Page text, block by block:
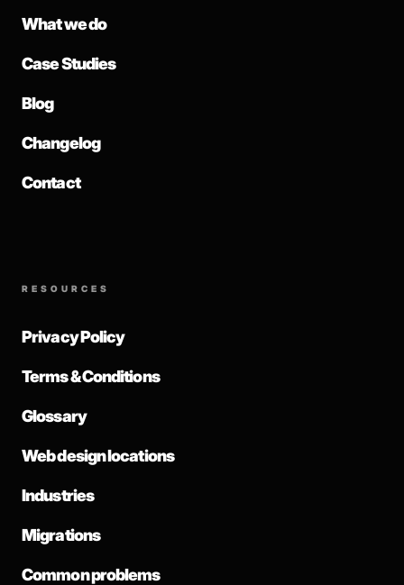
What we do
Case Studies
Blog
Changelog
Contact
RESOURCES
Privacy Policy
Terms & Conditions
Glossary
Web design locations
Industries
Migrations
Common problems